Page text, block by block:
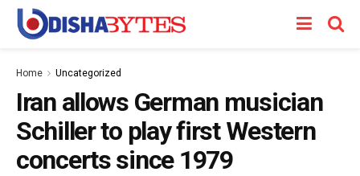
Home Uncategorized
Iran allows German musician
Schiller to play first Western
concerts since 1979